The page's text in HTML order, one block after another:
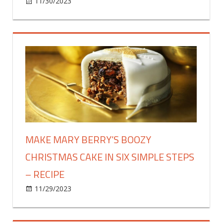
7-
vegetable
soup
recipe
is
‘super
easy
to
make’
MAKE MARY BERRY’S BOOZY
CHRISTMAS CAKE IN SIX SIMPLE STEPS
– RECIPE
11/29/2023
Mary